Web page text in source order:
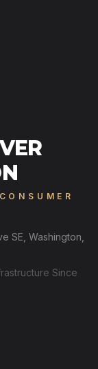
SE, Washington,
Since